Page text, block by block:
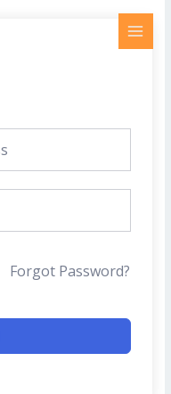
Forgot Password?